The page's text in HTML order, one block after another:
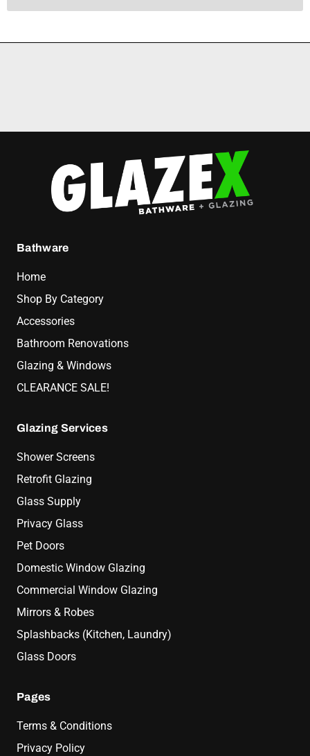
Bathware
Home
Shop By Category
Accessories
Bathroom Renovations
Glazing & Windows
CLEARANCE SALE!
Glazing Services
Shower Screens
Retrofit Glazing
Glass Supply
Privacy Glass
Pet Doors
Domestic Window Glazing
Commercial Window Glazing
Mirrors & Robes
Splashbacks (Kitchen, Laundry)
Glass Doors
Pages
Terms & Conditions
Privacy Policy